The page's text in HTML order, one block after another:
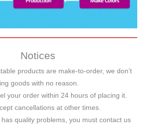
Notices
products are make-to-order, we don’t
goods with no reason.
your order within 24 hours of placing it.
cancellations at other times.
has quality problems, you must contact us